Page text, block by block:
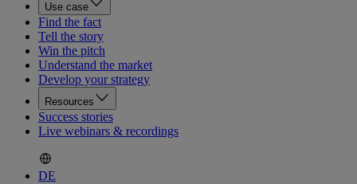
Use case
Find the fact
Tell the story
Win the pitch
Understand the market
Develop your strategy
Resources
Success stories
Live webinars & recordings
DE